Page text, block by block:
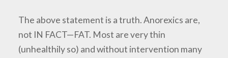
The above statement is a truth. Anorexics are,
not IN FACT—FAT. Most are very thin
(unhealthily so) and without intervention many